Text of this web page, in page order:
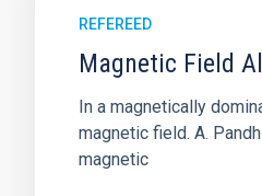
REFEREED
Magnetic Field
In a magnetically
magnetic field. A.
magnetic